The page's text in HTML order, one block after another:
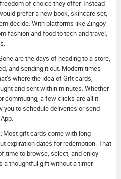
of choice they offer. Instead
prefer a new book, skincare set,
decide. With platforms like Zingoy
fashion and food to tech and travel,
are the days of heading to a store,
and sending it out. Modern times
where the idea of Gift cards,
and sent within minutes. Whether
commuting, a few clicks are all it
to schedule deliveries or send
Most gift cards come with long
expiration dates for redemption. That
time to browse, select, and enjoy
a thoughtful gift without a timer